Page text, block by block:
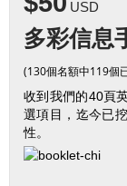
USD
多彩信息
(130個名額中119個
收到我們的40頁
選項目，迄今已
性。